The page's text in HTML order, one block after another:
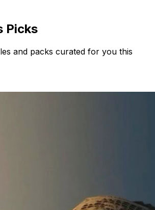
Picks
and packs curated for you this